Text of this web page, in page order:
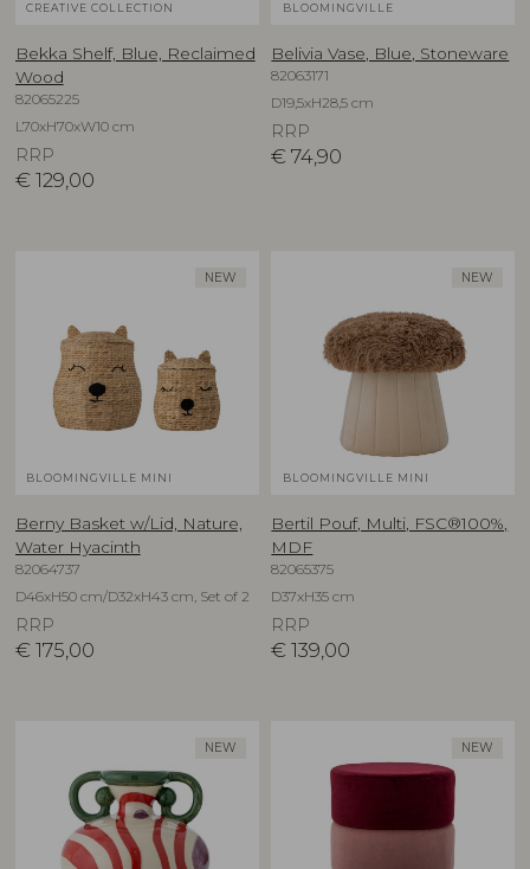
CREATIVE COLLECTION
Bekka Shelf, Blue, Reclaimed
Wood
82065225
L70xH70xW10 cm
RRP
€ 129,00
BLOOMINGVILLE
Belivia Vase, Blue, Stoneware
82063171
D19,5xH28,5 cm
RRP
€ 74,90
NEW
BLOOMINGVILLE MINI
Berny Basket w/Lid, Nature,
Water Hyacinth
82064737
D46xH50 cm/D32xH43 cm, Set of 2
RRP
€ 175,00
NEW
BLOOMINGVILLE MINI
Bertil Pouf, Multi, FSC®100%,
MDF
82065375
D37xH35 cm
RRP
€ 139,00
NEW NEW